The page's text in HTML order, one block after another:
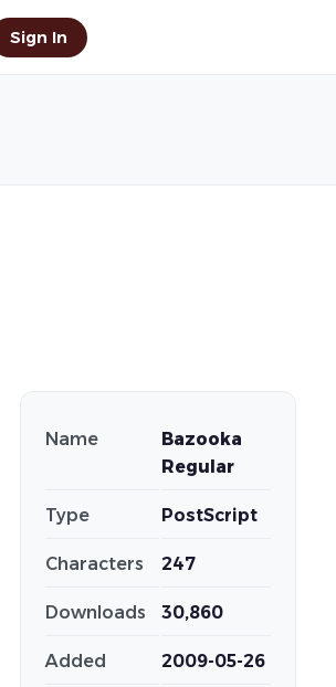
Sign In
Name
Bazooka
Regular
Type PostScript
Characters 247
Downloads 30,860
Added 2009-05-26